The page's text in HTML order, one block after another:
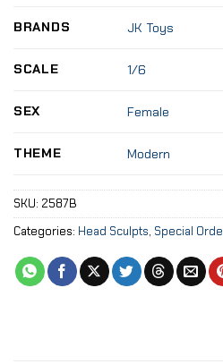
BRANDS JK Toys
SCALE 1/6
SEX Female
THEME Modern
SKU: 2587B
Categories: Head Sculpts, Special